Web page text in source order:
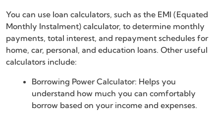
You can use loan calculators, such as the EMI (Equated
Monthly Instalment) calculator, to determine monthly
payments, total interest, and repayment schedules for
home, car, personal, and education loans. Other useful
calculators include:
Borrowing Power Calculator: Helps you
understand how much you can comfortably
borrow based on your income and expenses.